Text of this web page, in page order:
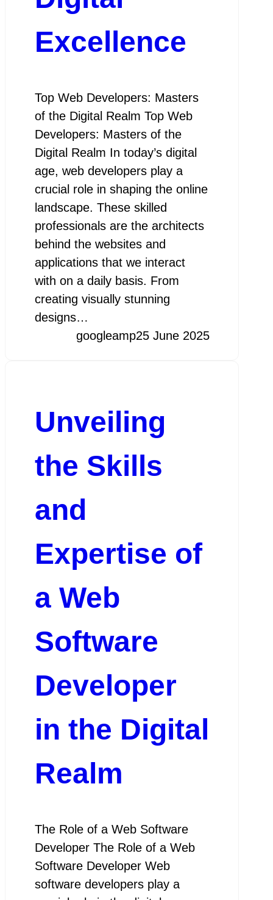
Excellence
Top Web Developers: Masters
of the Digital Realm Top Web
Developers: Masters of the
Digital Realm In today’s digital
age, web developers play a
crucial role in shaping the online
landscape. These skilled
professionals are the architects
behind the websites and
applications that we interact
with on a daily basis. From
creating visually stunning
designs…
googleamp25 June 2025
Unveiling
the Skills
and
Expertise of
a Web
Software
Developer
in the Digital
Realm
The Role of a Web Software
Developer The Role of a Web
Software Developer Web
software developers play a